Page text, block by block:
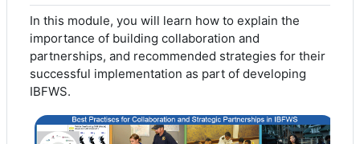
In this module, you will learn how to explain the
importance of building collaboration and
partnerships, and recommended strategies for their
successful implementation as part of developing
IBFWS.